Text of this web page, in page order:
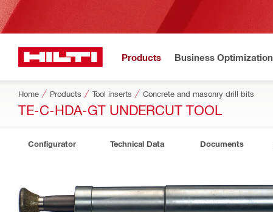
Products Business Optimization
Home Products Tool inserts Concrete and masonry drill bits
TE-C-HDA-GT UNDERCUT TOOL
Configurator Technical Data Documents